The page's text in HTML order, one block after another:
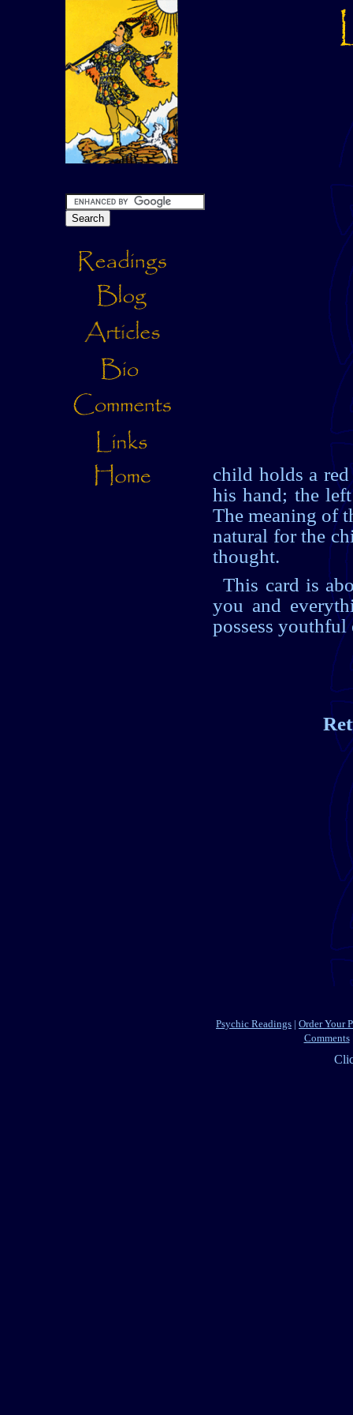
child holds a
his hand; the
The meaning of
natural for the
thought.
This card is
you and
possess
Psychic Readings | Order Your
Comments